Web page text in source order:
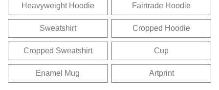
Heavyweight Hoodie Fairtrade Hoodie
Sweatshirt Cropped Hoodie
Cropped Sweatshirt Cup
Enamel Mug Artprint